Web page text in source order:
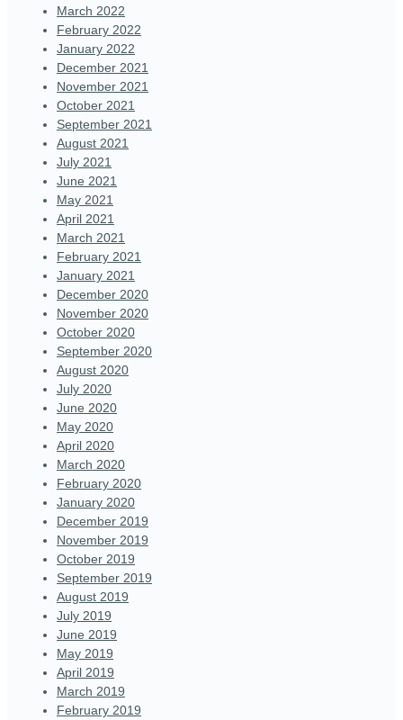
March 2022
February 2022
January 2022
December 2021
November 2021
October 2021
September 2021
August 2021
July 2021
June 2021
May 2021
April 2021
March 2021
February 2021
January 2021
December 2020
November 2020
October 2020
September 2020
August 2020
July 2020
June 2020
May 2020
April 2020
March 2020
February 2020
January 2020
December 2019
November 2019
October 2019
September 2019
August 2019
July 2019
June 2019
May 2019
April 2019
March 2019
February 2019